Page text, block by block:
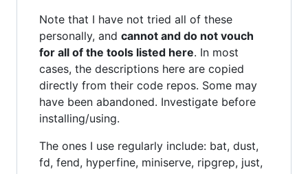
Note that I have not tried all of these
personally, and cannot and do not vouch
for all of the tools listed here. In most
cases, the descriptions here are copied
directly from their code repos. Some may
have been abandoned. Investigate before
installing/using.
The ones I use regularly include: bat, dust,
fd, fend, hyperfine, miniserve, ripgrep, just,